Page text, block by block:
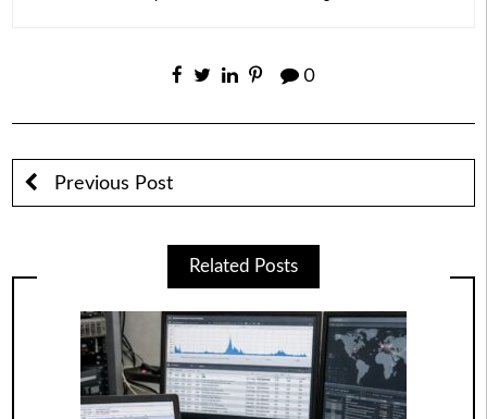
0
Previous Post
Related Posts